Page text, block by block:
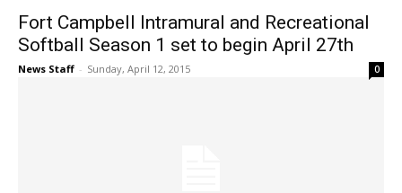
Fort Campbell Intramural and Recreational
Softball Season 1 set to begin April 27th
News Staff - Sunday, April 12, 2015 0